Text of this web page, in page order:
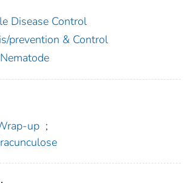
Disease Control
prevention & Control
up ;